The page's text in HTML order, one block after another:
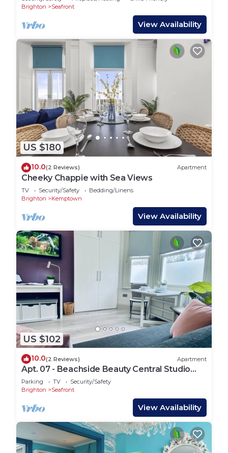
Brighton
Seafront
View Availability
US $180
10.0(2 Reviews) Apartment
Cheeky Chappie with Sea Views
TV Security/Safety
Bedding/Linens
Brighton
Kemptown
View Availability
US $102
10.0(2 Reviews) Apartment
Apt. 07 - Beachside Beauty Central Studio
Steps from Cafes
Parking TV
Security/Safety
Brighton
Seafront
View Availability